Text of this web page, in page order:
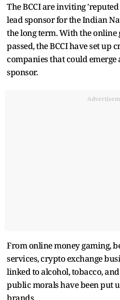
The BCCI are inviting
lead sponsor for the Indian
the long term. With the
passed, the BCCI have set up
companies that could emerge
sponsor.
From online money gaming,
services, crypto exchange
linked to alcohol, tobacco,
public morals have been put